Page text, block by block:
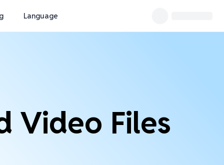
Language
Video Files